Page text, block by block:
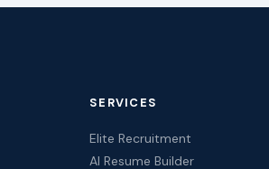
SERVICES
Elite Recruitment
AI Resume Builder